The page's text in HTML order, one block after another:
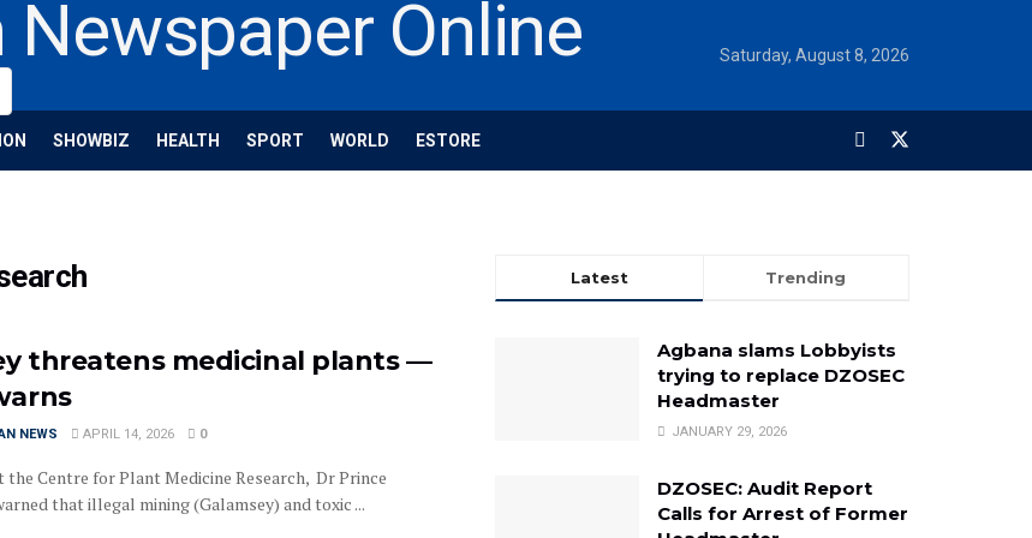
Saturday, August 8, 2026
SHOWBIZ HEALTH SPORT WORLD ESTORE
threatens medicinal plants —
NEWS APRIL 14, 2026 0
the Centre for Plant Medicine Research, Dr Prince
that illegal mining (Galamsey) and toxic ...
Latest Trending
Agbana slams Lobbyists
trying to replace DZOSEC
Headmaster
JANUARY 29, 2026
DZOSEC: Audit Report
Calls for Arrest of Former